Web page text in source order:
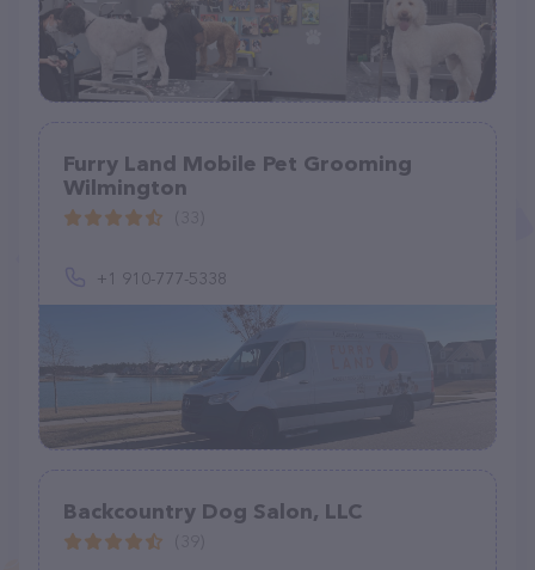
Furry Land Mobile Pet Grooming
Wilmington
+1 910-777-5338
Backcountry Dog Salon, LLC